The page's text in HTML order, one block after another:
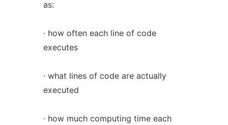
as:
· how often each line of code
executes
· what lines of code are actually
executed
· how much computing time each